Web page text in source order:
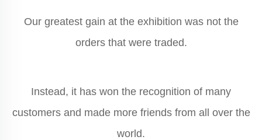
Our greatest gain at the exhibition was not the
orders that were traded.
Instead, it has won the recognition of many
customers and made more friends from all over the
world.